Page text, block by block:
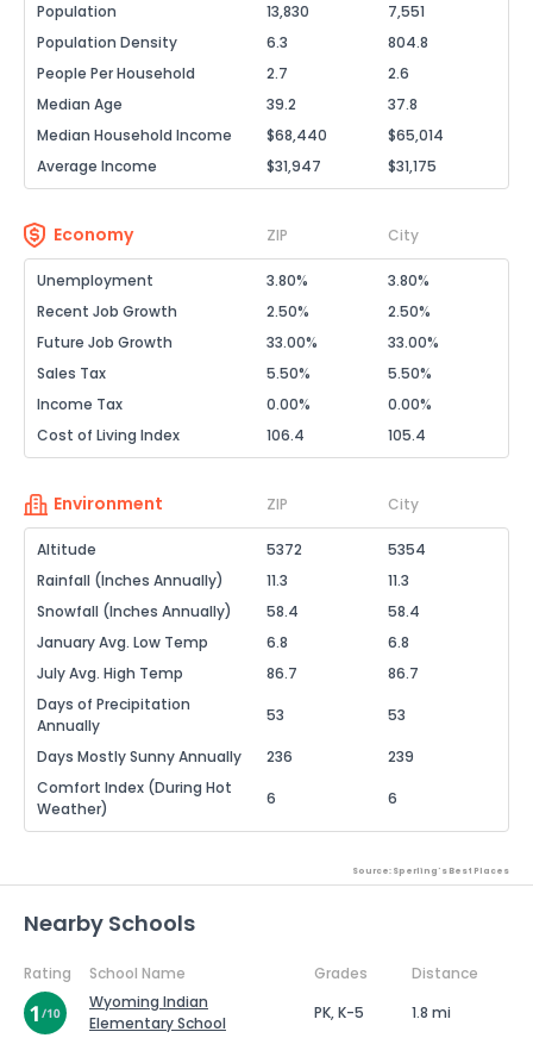
Population 13,830
7,551
Population Density
6.3
804.8
People Per Household
2.7
2.6
Median Age
39.2
37.8
Median Household Income
$68,440
$65,014
Average Income
$31,947 $31,175
Economy ZIP City
Unemployment 3.80%
3.80%
Recent Job Growth
2.50%
2.50%
Future Job Growth
33.00%
33.00%
Sales Tax
5.50%
5.50%
Income Tax
0.00%
0.00%
Cost of Living Index
106.4 105.4
Environment ZIP City
Altitude 5372
5354
Rainfall (Inches Annually)
11.3
11.3
Snowfall (Inches Annually)
58.4
58.4
January Avg. Low Temp
6.8
6.8
July Avg. High Temp
86.7
86.7
Days of Precipitation
Annually
53 53
Days Mostly Sunny Annually 236
239
Comfort Index (During Hot
Weather)
6 6
Source: Sperling's Best Places
Nearby Schools
Rating School Name Grades
Distance
Wyoming Indian
Elementary School
PK, K-5
1.8 mi